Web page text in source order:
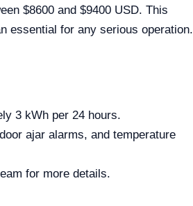
$8600 and $9400 USD. This
essential for any serious operation.
3 kWh per 24 hours.
ajar alarms, and temperature
for more details.